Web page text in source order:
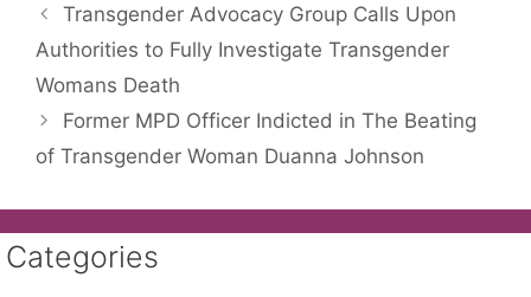
Transgender Advocacy Group Calls Upon
Authorities to Fully Investigate Transgender
Womans Death
Former MPD Officer Indicted in The Beating
of Transgender Woman Duanna Johnson
Categories